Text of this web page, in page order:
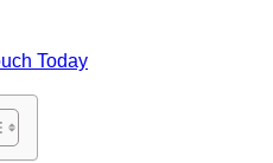
Today